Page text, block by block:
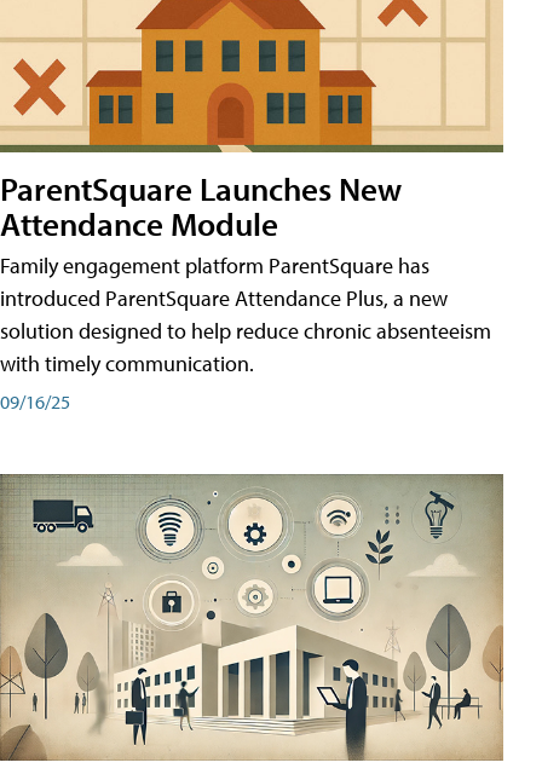
ParentSquare Launches New
Attendance Module
Family engagement platform ParentSquare has
introduced ParentSquare Attendance Plus, a new
solution designed to help reduce chronic absenteeism
with timely communication.
09/16/25